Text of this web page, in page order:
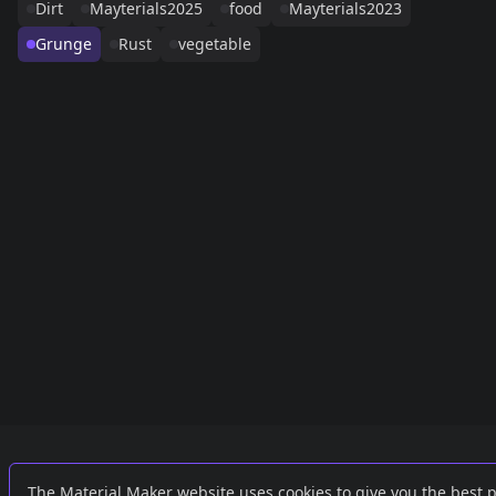
Dirt
Mayterials2025 food
Mayterials2023
Grunge
Rust vegetable